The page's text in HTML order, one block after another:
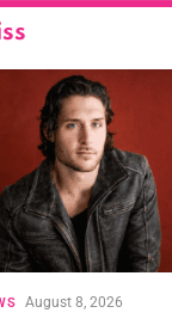
August 8, 2026